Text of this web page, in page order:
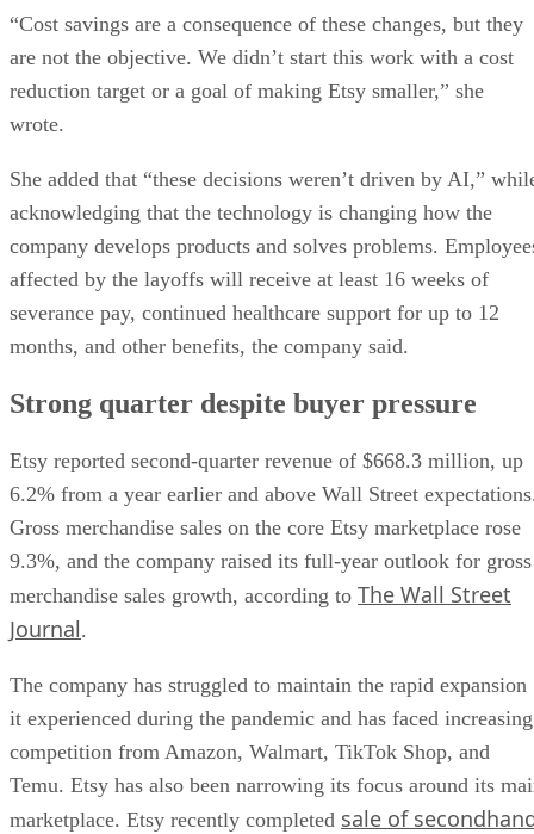
“Cost savings are a consequence of these changes, but they
are not the objective. We didn’t start this work with a cost
reduction target or a goal of making Etsy smaller,” she
wrote.
She added that “these decisions weren’t driven by AI,”
acknowledging that the technology is changing how the
company develops products and solves problems.
affected by the layoffs will receive at least 16 weeks of
severance pay, continued healthcare support for up to 12
months, and other benefits, the company said.
Strong quarter despite buyer pressure
Etsy reported second-quarter revenue of $668.3 million, up
6.2% from a year earlier and above Wall Street
Gross merchandise sales on the core Etsy marketplace rose
9.3%, and the company raised its full-year outlook for gross
merchandise sales growth, according to The Wall Street
Journal.
The company has struggled to maintain the rapid expansion
it experienced during the pandemic and has faced increasing
competition from Amazon, Walmart, TikTok Shop, and
Temu. Etsy has also been narrowing its focus around its
marketplace. Etsy recently completed sale of